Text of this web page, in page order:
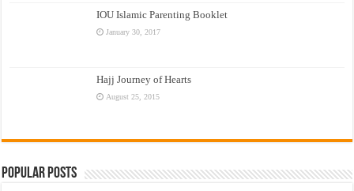
IOU Islamic Parenting Booklet
January 30, 2017
Hajj Journey of Hearts
August 25, 2015
Popular Posts